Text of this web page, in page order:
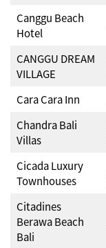
Canggu Beach
Hotel
CANGGU DREAM
VILLAGE
Cara Cara Inn
Chandra Bali
Villas
Cicada Luxury
Townhouses
Citadines
Berawa Beach
Bali